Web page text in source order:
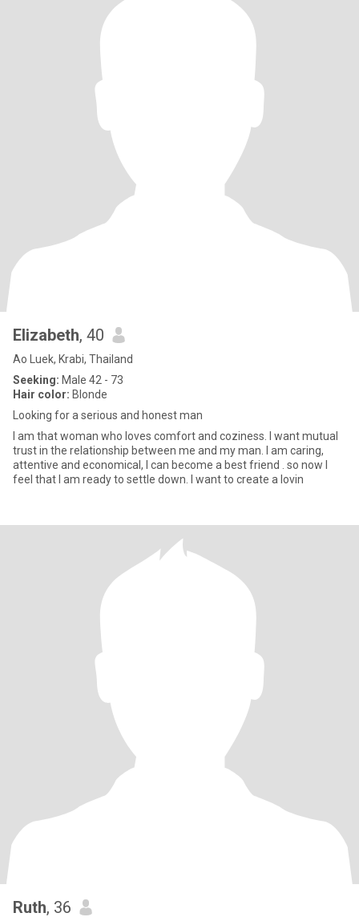
Elizabeth, 40
Ao Luek, Krabi, Thailand
Seeking: Male 42 - 73
Hair color: Blonde
Looking for a serious and honest man
I am that woman who loves comfort and coziness. I want mutual
trust in the relationship between me and my man. I am caring,
attentive and economical, I can become a best friend . so now I
feel that I am ready to settle down. I want to create a lovin
Ruth, 36